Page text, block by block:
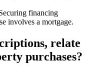
financing
involves a mortgage.
relate
purchases?